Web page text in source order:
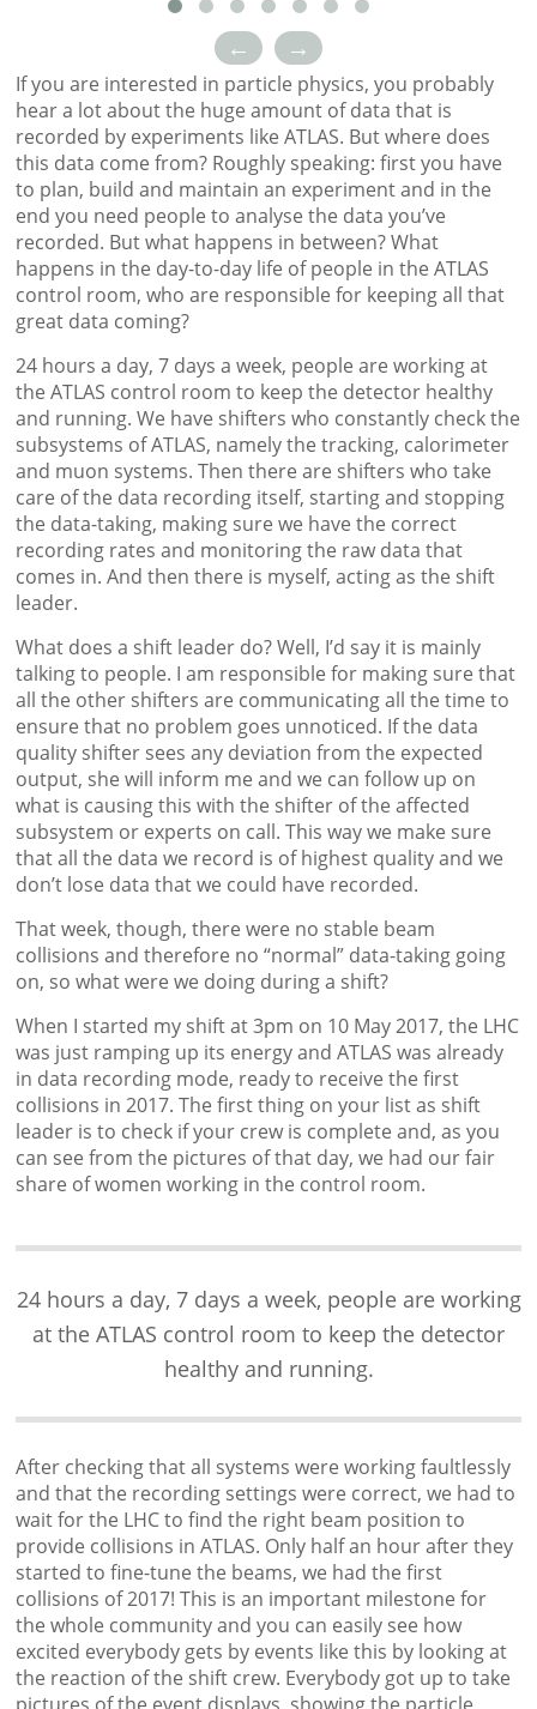
← →
If you are interested in particle physics, you probably
hear a lot about the huge amount of data that is
recorded by experiments like ATLAS. But where does
this data come from? Roughly speaking: first you have
to plan, build and maintain an experiment and in the
end you need people to analyse the data you’ve
recorded. But what happens in between? What
happens in the day-to-day life of people in the ATLAS
control room, who are responsible for keeping all that
great data coming?
24 hours a day, 7 days a week, people are working at
the ATLAS control room to keep the detector healthy
and running. We have shifters who constantly check the
subsystems of ATLAS, namely the tracking, calorimeter
and muon systems. Then there are shifters who take
care of the data recording itself, starting and stopping
the data-taking, making sure we have the correct
recording rates and monitoring the raw data that
comes in. And then there is myself, acting as the shift
leader.
What does a shift leader do? Well, I’d say it is mainly
talking to people. I am responsible for making sure that
all the other shifters are communicating all the time to
ensure that no problem goes unnoticed. If the data
quality shifter sees any deviation from the expected
output, she will inform me and we can follow up on
what is causing this with the shifter of the affected
subsystem or experts on call. This way we make sure
that all the data we record is of highest quality and we
don’t lose data that we could have recorded.
That week, though, there were no stable beam
collisions and therefore no “normal” data-taking going
on, so what were we doing during a shift?
When I started my shift at 3pm on 10 May 2017, the LHC
was just ramping up its energy and ATLAS was already
in data recording mode, ready to receive the first
collisions in 2017. The first thing on your list as shift
leader is to check if your crew is complete and, as you
can see from the pictures of that day, we had our fair
share of women working in the control room.
24 hours a day, 7 days a week, people are working
at the ATLAS control room to keep the detector
healthy and running.
After checking that all systems were working faultlessly
and that the recording settings were correct, we had to
wait for the LHC to find the right beam position to
provide collisions in ATLAS. Only half an hour after they
started to fine-tune the beams, we had the first
collisions of 2017! This is an important milestone for
the whole community and you can easily see how
excited everybody gets by events like this by looking at
the reaction of the shift crew. Everybody got up to take